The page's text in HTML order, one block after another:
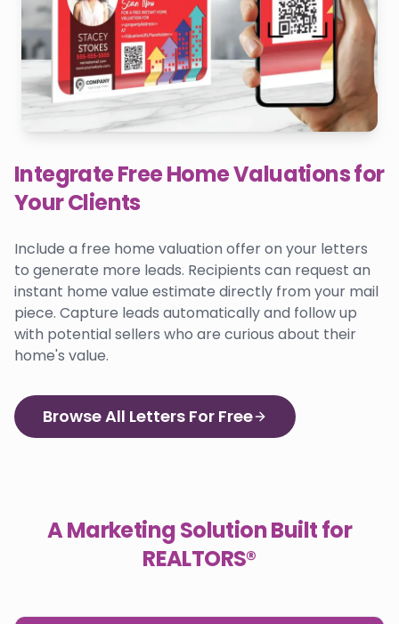
Integrate Free Home Valuations for
Your Clients
Include a free home valuation offer on your letters
to generate more leads. Recipients can request an
instant home value estimate directly from your mail
piece. Capture leads automatically and follow up
with potential sellers who are curious about their
home's value.
Browse All Letters For Free
A Marketing Solution Built for
REALTORS®